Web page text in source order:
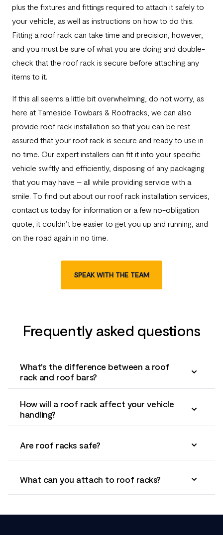
plus the fixtures and fittings required to attach it safely to
your vehicle, as well as instructions on how to do this.
Fitting a roof rack can take time and precision, however,
and you must be sure of what you are doing and double-
check that the roof rack is secure before attaching any
items to it.
If this all seems a little bit overwhelming, do not worry, as
here at Tameside Towbars & Roofracks, we can also
provide roof rack installation so that you can be rest
assured that your roof rack is secure and ready to use in
no time. Our expert installers can fit it into your specific
vehicle swiftly and efficiently, disposing of any packaging
that you may have – all while providing service with a
smile. To find out about our roof rack installation services,
contact us today for information or a few no-obligation
quote, it couldn’t be easier to get you up and running, and
on the road again in no time.
SPEAK WITH THE TEAM
Frequently asked questions
What's the difference between a roof
rack and roof bars?
How will a roof rack affect your vehicle
handling?
Are roof racks safe?
What can you attach to roof racks?